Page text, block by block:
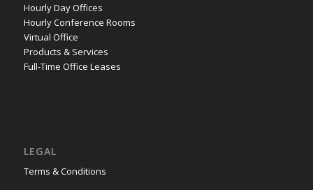
Hourly Day Offices
Hourly Conference Rooms
Virtual Office
Products & Services
Full-Time Office Leases
LEGAL
Terms & Conditions